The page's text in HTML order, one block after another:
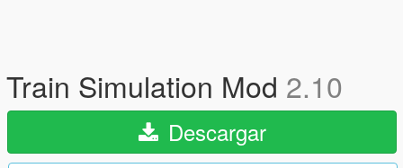
Train Simulation Mod 2.10
Descargar